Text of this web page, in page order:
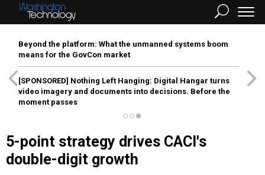
Beyond the platform: What the unmanned systems boom
means for the GovCon market
[SPONSORED] Nothing Left Hanging: Digital Hangar turns
video imagery and documents into decisions. Before the
moment passes
5-point strategy drives CACI's
double-digit growth